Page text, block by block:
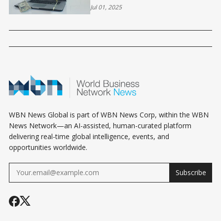
CRAWL
Jul 01, 2025
WBN News Global is part of WBN News Corp, within the WBN
News Network—an AI-assisted, human-curated platform
delivering real-time global intelligence, events, and
opportunities worldwide.
Subscribe